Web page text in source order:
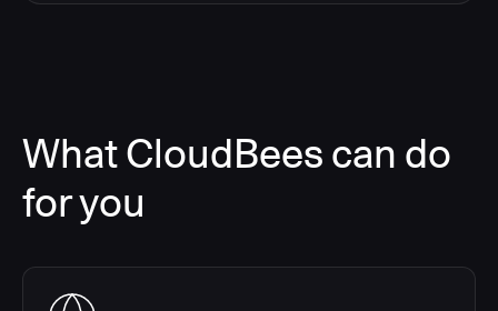
What CloudBees can do
for you